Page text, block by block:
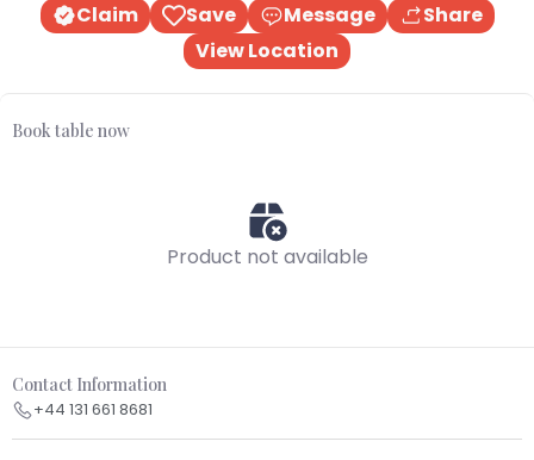
Claim Save Message
Share
View Location
Book table now
Product not available
Contact Information
+44 131 661 8681